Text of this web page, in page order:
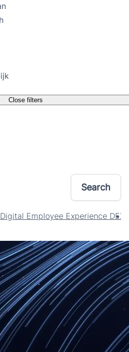
Close filters
Digital Employee Experience DEX